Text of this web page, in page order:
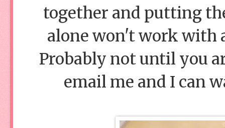
together and putting
alone won't work with
Probably not until you
email me and I can